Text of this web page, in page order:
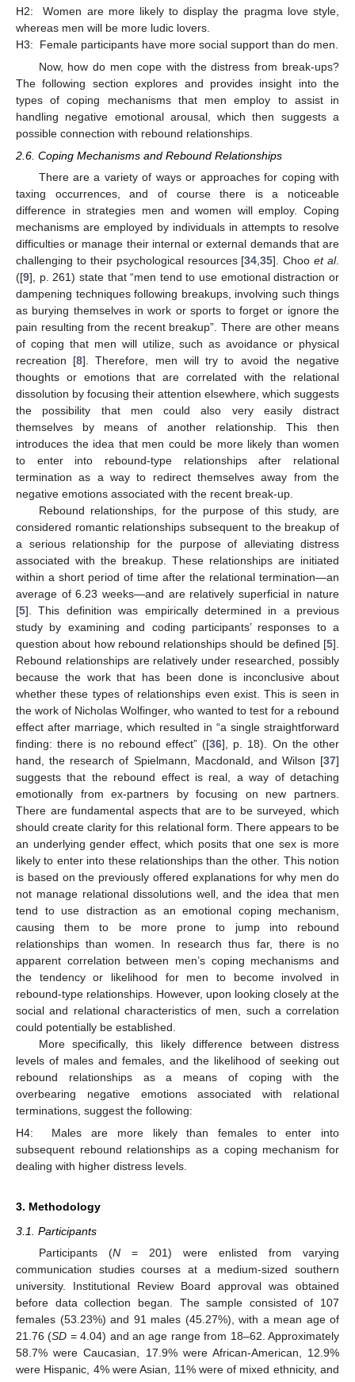
H2:Women are more likely to display the pragma love style,
whereas men will be more ludic lovers.
H3: Female participants have more social support than do men.
Now, how do men cope with the distress from break-ups?
The following section explores and provides insight into the
types of coping mechanisms that men employ to assist in
handling negative emotional arousal, which then suggests a
possible connection with rebound relationships.
2.6. Coping Mechanisms and Rebound Relationships
There are a variety of ways or approaches for coping with
taxing occurrences, and of course there is a noticeable
difference in strategies men and women will employ. Coping
mechanisms are employed by individuals in attempts to resolve
difficulties or manage their internal or external demands that are
challenging to their psychological resources [34 ,35]. Chooet al.
([9], p. 261) state that “men tend to use emotional distraction or
dampening techniques following breakups, involving such things
as burying themselves in work or sports to forget or ignore the
pain resulting from the recent breakup”. There are other means
of coping that men will utilize, such as avoidance or physical
recreation [8]. Therefore, men will try to avoid the negative
thoughts or emotions that are correlated with the relational
dissolution by focusing their attention elsewhere, which suggests
the possibility that men could also very easily distract
themselves by means of another relationship. This then
introduces the idea that men could be more likely than women
to enter into rebound-type relationships after relational
termination as a way to redirect themselves away from the
negative emotions associated with the recent break-up.
Rebound relationships, for the purpose of this study, are
considered romantic relationships subsequent to the breakup of
a serious relationship for the purpose of alleviating distress
associated with the breakup. These relationships are initiated
within a short period of time after the relational termination—an
average of 6.23 weeks—and are relatively superficial in nature
[5]. This definition was empirically determined in a previous
study by examining and coding participants’ responses to a
question about how rebound relationships should be defined [5].
Rebound relationships are relatively under researched, possibly
because the work that has been done is inconclusive about
whether these types of relationships even exist. This is seen in
the work of Nicholas Wolfinger, who wanted to test for a rebound
effect after marriage, which resulted in “a single straightforward
finding: there is no rebound effect” ([36], p. 18). On the other
hand, the research of Spielmann, Macdonald, and Wilson [37]
suggests that the rebound effect is real, a way of detaching
emotionally from ex-partners by focusing on new partners.
There are fundamental aspects that are to be surveyed, which
should create clarity for this relational form. There appears to be
an underlying gender effect, which posits that one sex is more
likely to enter into these relationships than the other. This notion
is based on the previously offered explanations for why men do
not manage relational dissolutions well, and the idea that men
tend to use distraction as an emotional coping mechanism,
causing them to be more prone to jump into rebound
relationships than women. In research thus far, there is no
apparent correlation between men’s coping mechanisms and
the tendency or likelihood for men to become involved in
rebound-type relationships. However, upon looking closely at the
social and relational characteristics of men, such a correlation
could potentially be established.
More specifically, this likely difference between distress
levels of males and females, and the likelihood of seeking out
rebound relationships as a means of coping with the
overbearing negative emotions associated with relational
terminations, suggest the following:
H4: Males are more likely than females to enter into
subsequent rebound relationships as a coping mechanism for
dealing with higher distress levels.
3. Methodology
3.1. Participants
Participants (N= 201) were enlisted from varying
communication studies courses at a medium-sized southern
university. Institutional Review Board approval was obtained
before data collection began. The sample consisted of 107
females (53.23%) and 91 males (45.27%), with a mean age of
21.76 (SD = 4.04) and an age range from 18–62. Approximately
58.7% were Caucasian, 17.9% were African-American, 12.9%
were Hispanic, 4% were Asian, 11% were of mixed ethnicity, and